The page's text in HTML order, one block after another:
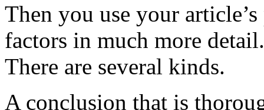
Then you use your
factors in much more
There are several kinds.
A conclusion that is